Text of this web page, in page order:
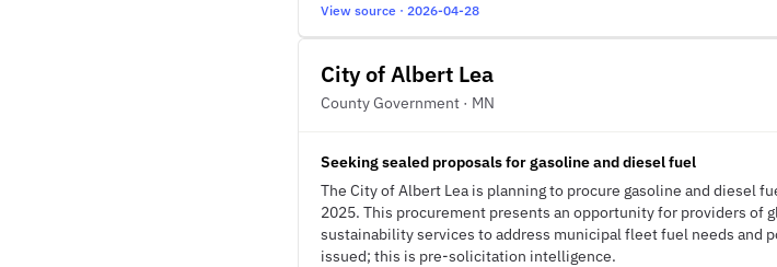
View source · 2026-04-28
City of Albert Lea
County Government · MN
Seeking sealed proposals for gasoline and diesel fuel
The City of Albert Lea is planning to procure gasoline and diesel
2025. This procurement presents an opportunity for providers of
sustainability services to address municipal fleet fuel needs and
issued; this is pre-solicitation intelligence.